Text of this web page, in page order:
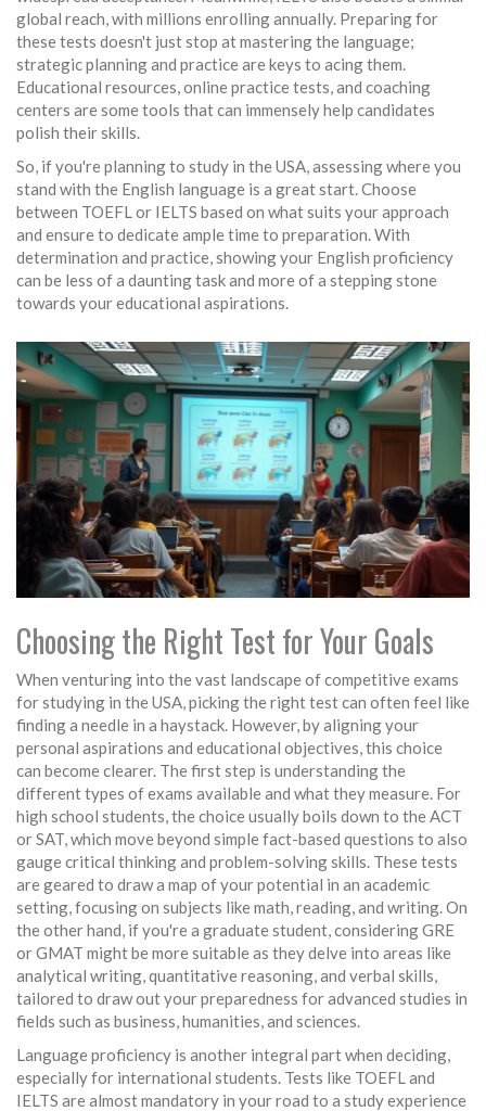
global reach, with millions enrolling annually. Preparing for
these tests doesn't just stop at mastering the language;
strategic planning and practice are keys to acing them.
Educational resources, online practice tests, and coaching
centers are some tools that can immensely help candidates
polish their skills.
So, if you're planning to study in the USA, assessing where you
stand with the English language is a great start. Choose
between TOEFL or IELTS based on what suits your approach
and ensure to dedicate ample time to preparation. With
determination and practice, showing your English proficiency
can be less of a daunting task and more of a stepping stone
towards your educational aspirations.
Choosing the Right Test for Your Goals
When venturing into the vast landscape of competitive exams
for studying in the USA, picking the right test can often feel like
finding a needle in a haystack. However, by aligning your
personal aspirations and educational objectives, this choice
can become clearer. The first step is understanding the
different types of exams available and what they measure. For
high school students, the choice usually boils down to the ACT
or SAT, which move beyond simple fact-based questions to also
gauge critical thinking and problem-solving skills. These tests
are geared to draw a map of your potential in an academic
setting, focusing on subjects like math, reading, and writing. On
the other hand, if you're a graduate student, considering GRE
or GMAT might be more suitable as they delve into areas like
analytical writing, quantitative reasoning, and verbal skills,
tailored to draw out your preparedness for advanced studies in
fields such as business, humanities, and sciences.
Language proficiency is another integral part when deciding,
especially for international students. Tests like TOEFL and
IELTS are almost mandatory in your road to a study experience